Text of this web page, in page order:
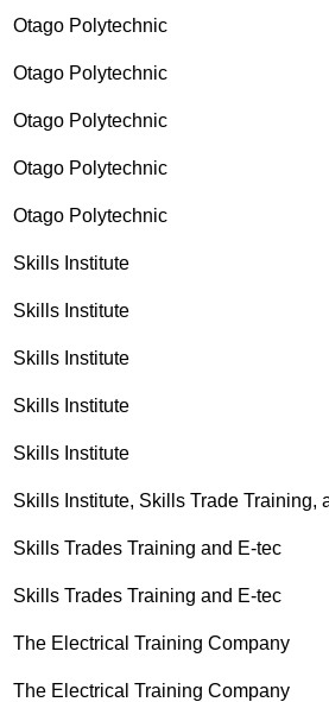
Otago Polytechnic
Otago Polytechnic
Otago Polytechnic
Otago Polytechnic
Otago Polytechnic
Skills Institute
Skills Institute
Skills Institute
Skills Institute
Skills Institute
Skills Institute, Skills Trade Training,
Skills Trades Training and E-tec
Skills Trades Training and E-tec
The Electrical Training Company
The Electrical Training Company